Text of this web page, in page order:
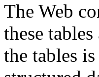
The Web
these
the tables